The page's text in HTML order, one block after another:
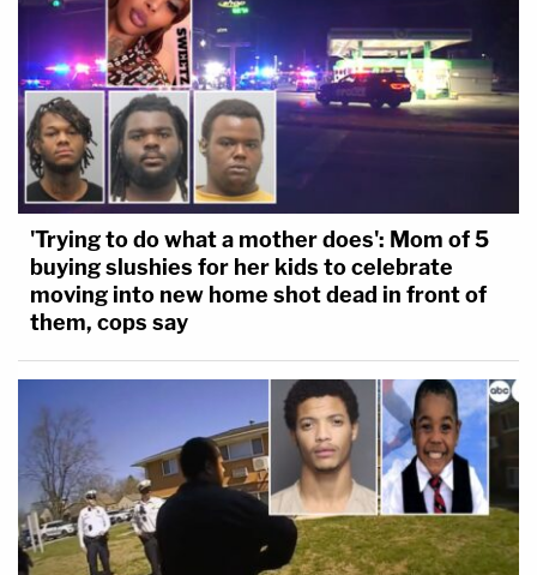
'Trying to do what a mother does': Mom of 5
buying slushies for her kids to celebrate
moving into new home shot dead in front of
them, cops say